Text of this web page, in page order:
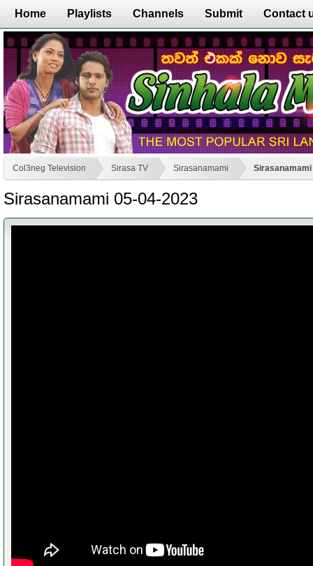
Home Playlists Channels Submit Contact
Col3neg Television Sirasa TV Sirasanamami Sirasanamami
Sirasanamami 05-04-2023